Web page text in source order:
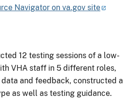
Navigator on va.gov site
12 testing sessions of a low-
VHA staff in 5 different roles,
and feedback, constructed a
as well as testing guidance.